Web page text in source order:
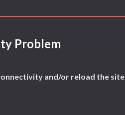
Problem
and/or reload the site